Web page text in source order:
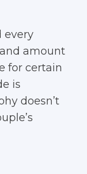
every
amount
for certain
is
doesn’t